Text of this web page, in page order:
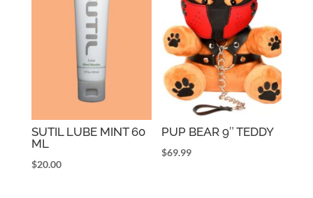
SUTIL LUBE MINT 60
ML
$20.00
PUP BEAR 9″ TEDDY
$69.99